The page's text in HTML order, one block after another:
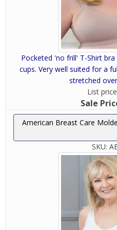
Pocketed 'no frill' T-Shirt
cups. Very well suited for a
stretched
List
Sale
American Breast Care
SKU: